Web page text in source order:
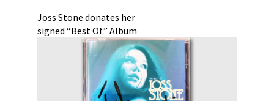
Joss Stone donates her
signed “Best Of” Album